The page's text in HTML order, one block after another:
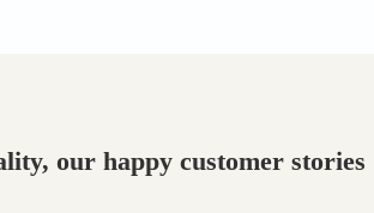
our happy customer stories